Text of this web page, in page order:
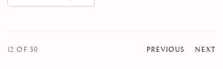
PREVIOUS NEXT
12 OF 30